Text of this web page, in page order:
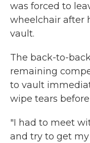
was forced to
wheelchair after
vault.
The back-to-
remaining
to vault
wipe tears
"I had to meet
and try to get